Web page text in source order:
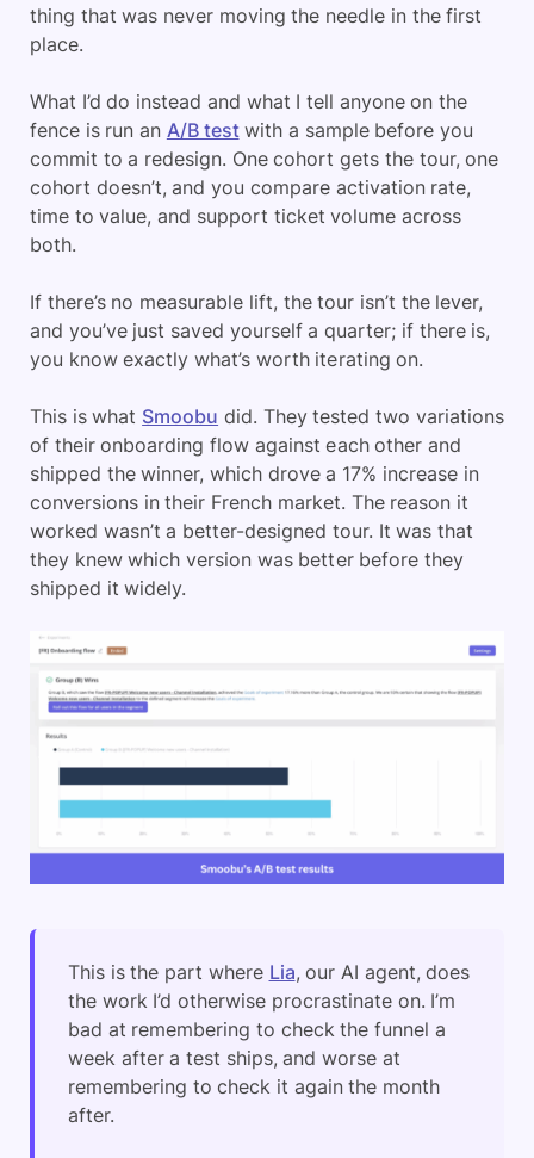
thing that was never moving the needle in the first
place.
What I’d do instead and what I tell anyone on the
fence is run an A/B testwith a sample before you
commit to a redesign. One cohort gets the tour, one
cohort doesn’t, and you compare activation rate,
time to value, and support ticket volume across
both.
If there’s no measurable lift, the tour isn’t the lever,
and you’ve just saved yourself a quarter; if there is,
you know exactly what’s worth iterating on.
This is what Smoobu did. They tested two variations
of their onboarding flow against each other and
shipped the winner, which drove a 17% increase in
conversions in their French market. The reason it
worked wasn’t a better-designed tour. It was that
they knew which version was better before they
shipped it widely.
This is the part where Lia, our AI agent, does
the work I’d otherwise procrastinate on. I’m
bad at remembering to check the funnel a
week after a test ships, and worse at
remembering to check it again the month
after.